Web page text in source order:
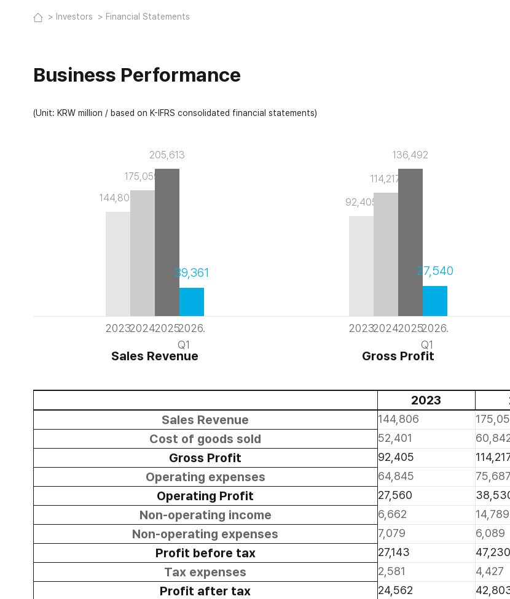
Investors Financial Statements
Business Performance
(Unit: KRW million / based on K-IFRS consolidated financial statements)
144,806
2023
175,059
2024
205,613
2025
39,361
2026.
Q1
Sales Revenue
92,405
2023
114,217
2024
136,492
2025
27,540
2026.
Q1
Gross Profit
2023
Sales Revenue
144,806
Cost of goods sold 52,401
Gross Profit 92,405
Operating expenses 64,845 75,687
Operating Profit 27,560
Non-operating income 6,662 14,789
Non-operating expenses 7,079 6,089
Profit before tax 27,143 47,230
Tax expenses 2,581 4,427
Profit after tax 24,562